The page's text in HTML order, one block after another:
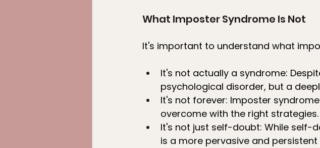
What Imposter Syndrome Is Not
It's important to understand what
It's not actually a syndrome:
psychological disorder, but a
It's not forever: Imposter
overcome with the right strategies.
It's not just self-doubt: While self-
is a more pervasive and